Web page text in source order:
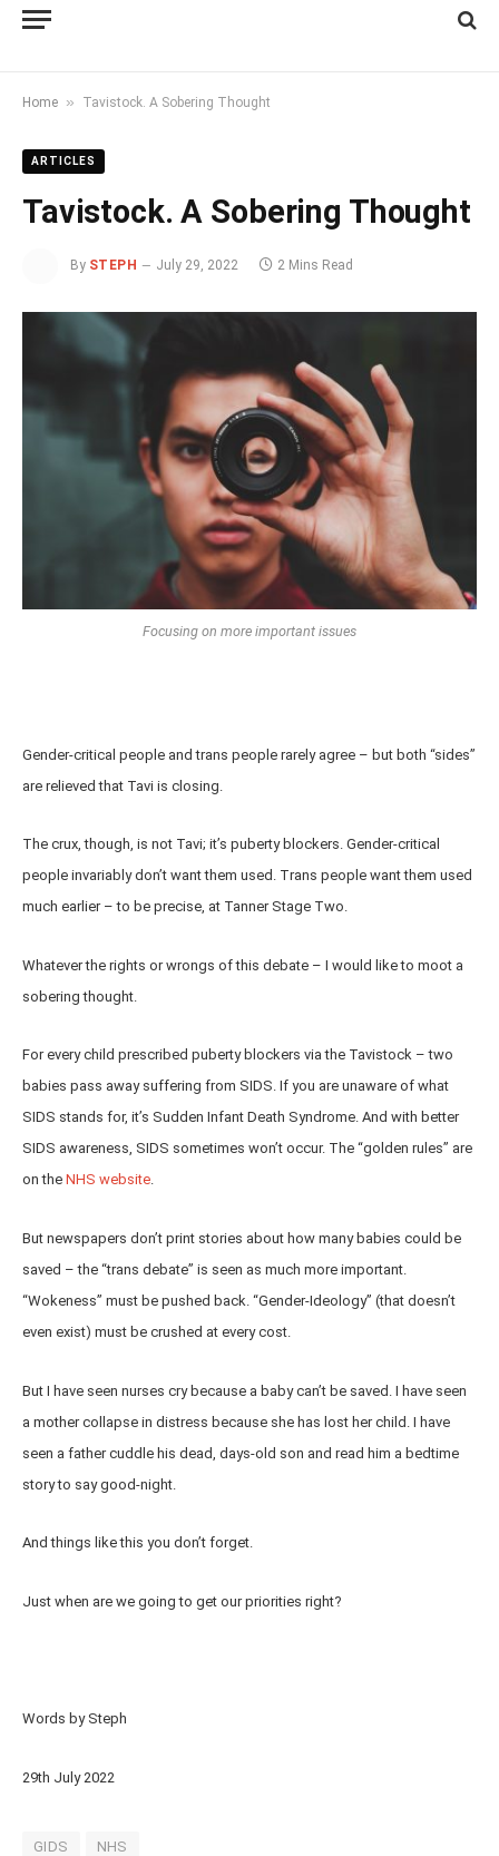
Home » Tavistock. A Sobering Thought
ARTICLES
Tavistock. A Sobering Thought
By STEPH July 29, 2022 2 Mins Read
Focusing on more important issues
Gender-critical people and trans people rarely agree – but both “sides”
are relieved that Tavi is closing.
The crux, though, is not Tavi; it’s puberty blockers. Gender-critical
people invariably don’t want them used. Trans people want them used
much earlier – to be precise, at Tanner Stage Two.
Whatever the rights or wrongs of this debate – I would like to moot a
sobering thought.
For every child prescribed puberty blockers via the Tavistock – two
babies pass away suffering from SIDS. If you are unaware of what
SIDS stands for, it’s Sudden Infant Death Syndrome. And with better
SIDS awareness, SIDS sometimes won’t occur. The “golden rules” are
on the NHS website.
But newspapers don’t print stories about how many babies could be
saved – the “trans debate” is seen as much more important.
“Wokeness” must be pushed back. “Gender-Ideology” (that doesn’t
even exist) must be crushed at every cost.
But I have seen nurses cry because a baby can’t be saved. I have seen
a mother collapse in distress because she has lost her child. I have
seen a father cuddle his dead, days-old son and read him a bedtime
story to say good-night.
And things like this you don’t forget.
Just when are we going to get our priorities right?
Words by Steph
29th July 2022
GIDS NHS